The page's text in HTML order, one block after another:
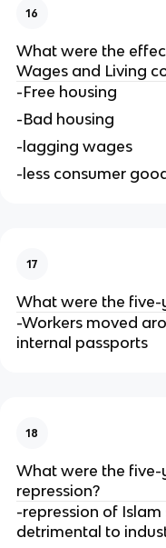
16
What were the
Wages and Living
-Free housing
-Bad housing
-lagging wages
-less consumer
17
What were the five-
-Workers moved
internal passports
18
What were the five-
repression?
-repression of Islam
detrimental to